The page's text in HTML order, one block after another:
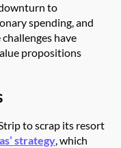
to
spending, and
have
propositions
to scrap its resort
strategy, which